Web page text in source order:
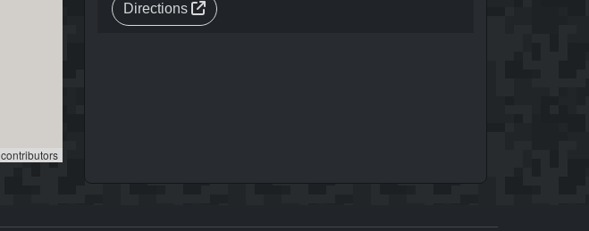
contributors
Directions